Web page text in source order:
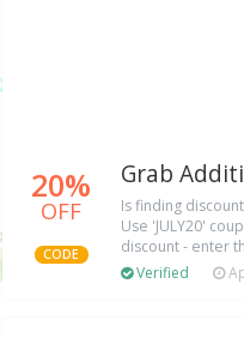
20%
OFF
CODE
Grab
Is finding
Use 'JULY20'
discount - enter
Verified